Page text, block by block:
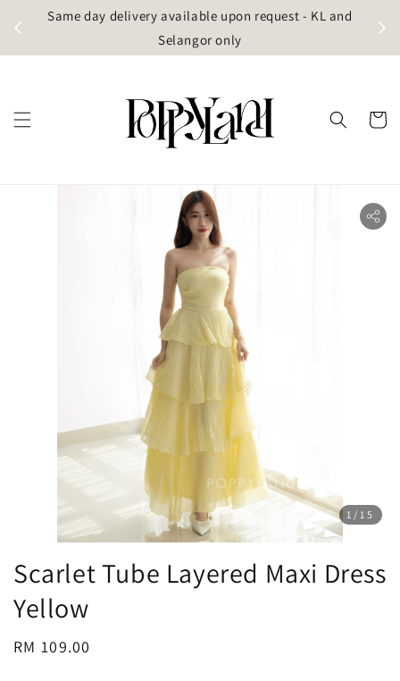
Same day delivery available upon request - KL and
Selangor only
1 /15
Scarlet Tube Layered Maxi Dress
Yellow
Regular
RM 109.00